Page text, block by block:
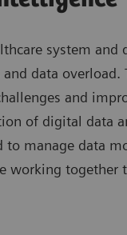
system
data
and
of digital data
manage data
working